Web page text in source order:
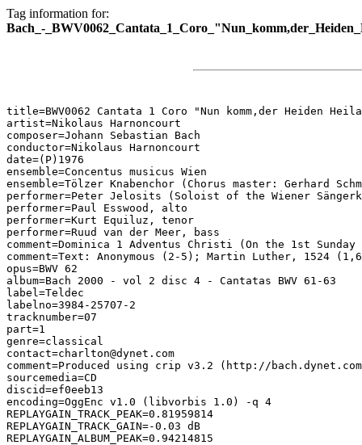
Tag information for:
Bach_-
title=BWV0062 Cantata 1 Coro "Nun komm,der Heiden
artist=Nikolaus Harnoncourt
composer=Johann Sebastian Bach
conductor=Nikolaus Harnoncourt
date=(P)1976
ensemble=Concentus musicus Wien
ensemble=Tölzer Knabenchor (Chorus master: Gerhard
performer=Peter Jelosits (Soloist of the Wiener
performer=Paul Esswood, alto
performer=Kurt Equiluz, tenor
performer=Ruud van der Meer, bass
comment=Dominica 1 Adventus Christi (On the 1st
comment=Text: Anonymous (2-5); Martin Luther, 1524
opus=BWV 62
album=Bach 2000 - vol 2 disc 4 - Cantatas BWV 61-63
label=Teldec
labelno=3984-25707-2
tracknumber=07
part=1
genre=classical
contact=charlton@dynet.com
comment=Produced using crip v3.2 (http://
sourcemedia=CD
discid=ef0eeb13
encoding=OggEnc v1.0 (libvorbis 1.0) -q 4
REPLAYGAIN_TRACK_PEAK=0.81959814
REPLAYGAIN_TRACK_GAIN=-0.03 dB
REPLAYGAIN_ALBUM_PEAK=0.94214815